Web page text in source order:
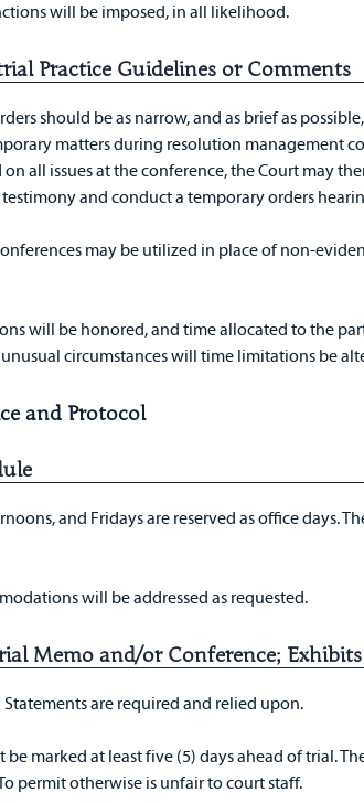
will be imposed, in all likelihood.
Practice Guidelines or Comments
should be as narrow, and as brief as
matters during resolution management
on all issues at the conference, the Court may
and conduct a temporary orders
may be utilized in place of non-
will be honored, and time allocated to the
circumstances will time limitations be
and Protocol
and Fridays are reserved as office days.
will be addressed as requested.
Memo and/or Conference;
Statements are required and relied upon.
be marked at least five (5) days ahead of trial.
permit otherwise is unfair to court staff.